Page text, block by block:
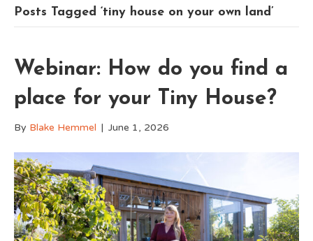
Posts Tagged ‘tiny house on your own land’
Webinar: How do you find a
place for your Tiny House?
By Blake Hemmel | June 1, 2026